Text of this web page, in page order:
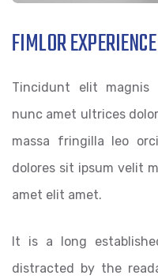
FIMLOR EXPERIENCE
Tincidunt elit magnis
nunc amet ultrices
massa fringilla leo
dolores sit ipsum velit
amet elit amet.
It is a long
distracted by the